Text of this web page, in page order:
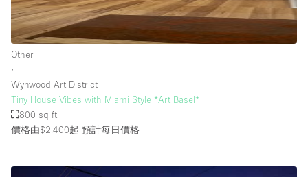
Other
∙
Wynwood Art District
Tiny House Vibes with Miami Style *Art Basel*
800 sq ft
價格由$2,400起 預計每日價格